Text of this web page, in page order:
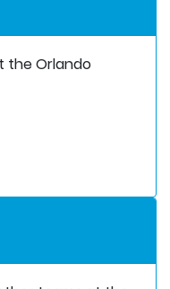
the Orlando